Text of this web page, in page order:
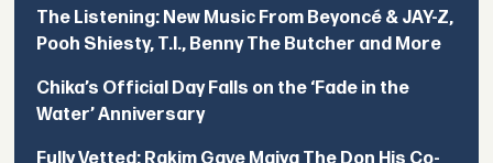
The Listening: New Music From Beyoncé & JAY-Z,
Pooh Shiesty, T.I., Benny The Butcher and More
Chika’s Official Day Falls on the ‘Fade in the
Water’ Anniversary